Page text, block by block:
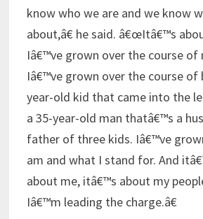
know who we are and we know
about,â€ he said. â€œItâ€™s
Iâ€™ve grown over the course of
Iâ€™ve grown over the course of
year-old kid that came into the
a 35-year-old man thatâ€™s a
father of three kids. Iâ€™ve
am and what I stand for. And
about me, itâ€™s about my
Iâ€™m leading the charge.â€